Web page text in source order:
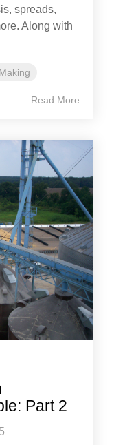
spreads,
Along with
Read More
Part 2